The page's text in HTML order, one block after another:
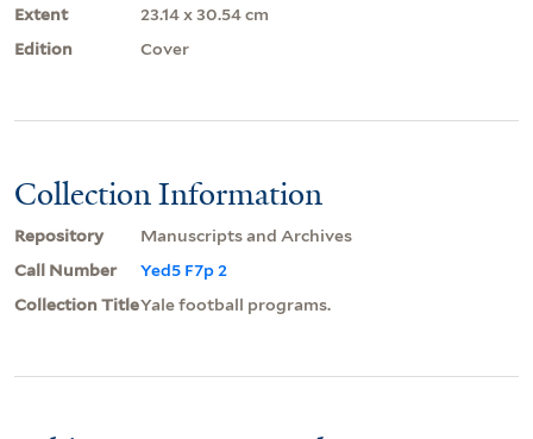
Extent
23.14 x 30.54 cm
Edition
Cover
Collection Information
Repository
Manuscripts and Archives
Call Number
Yed5 F7p 2
Collection TitleYale football programs.